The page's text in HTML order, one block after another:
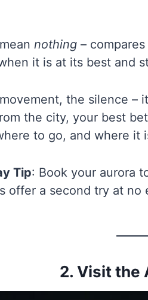
nothing –
it is at its best and
the silence –
the city, your best
to go, and where
Tip: Book your aurora
offer a second try at no
2. Visit the